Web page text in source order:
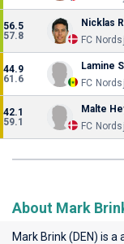
56.5
57.8
Nicklas
FC
44.9
61.6
Lamine
FC
42.1
59.1
Malte
FC
About Mark
Mark Brink (DEN) is